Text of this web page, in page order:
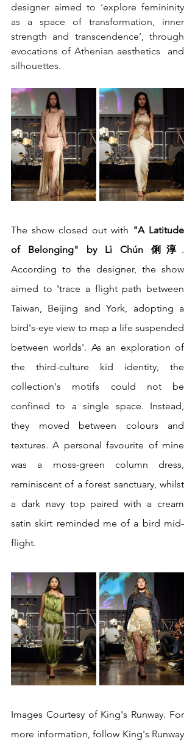
designer aimed to ‘explore femininity
as a space of transformation, inner
strength and transcendence’, through
evocations of Athenian aesthetics  and
silhouettes.
The show closed out with "A Latitude
of Belonging" by Lì Chún 俐淳 .
According to the designer, the show
aimed to 'trace a flight path between
Taiwan, Beijing and York, adopting a
bird's-eye view to map a life suspended
between worlds'. As an exploration of
the third-culture kid identity, the
collection's motifs could not be
confined to a single space. Instead,
they moved between colours and
textures. A personal favourite of mine
was a moss-green column dress,
reminiscent of a forest sanctuary, whilst
a dark navy top paired with a cream
satin skirt reminded me of a bird mid-
flight.
Images Courtesy of King's Runway. For
more information, follow King's Runway